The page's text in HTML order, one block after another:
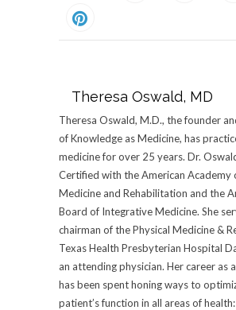
Theresa Oswald, MD
Theresa Oswald, M.D., the founder
of Knowledge as Medicine, has
medicine for over 25 years. Dr.
Certified with the American Academy
Medicine and Rehabilitation and the
Board of Integrative Medicine. She
chairman of the Physical Medicine &
Texas Health Presbyterian Hospital
an attending physician. Her career as
has been spent honing ways to
patient’s function in all areas of